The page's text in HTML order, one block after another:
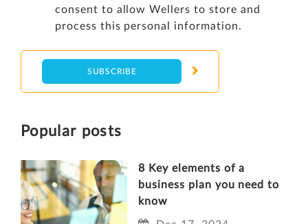
consent to allow Wellers to store and
process this personal information.
Popular posts
8 Key elements of a
business plan you need to
know